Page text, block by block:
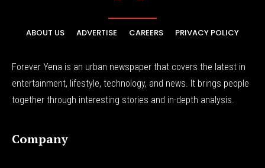
ABOUT US ADVERTISE CAREERS PRIVACY POLICY
Forever Yena is an urban newspaper that covers the latest in
entertainment, lifestyle, technology, and news. It brings people
together through interesting stories and in-depth analysis.
Company